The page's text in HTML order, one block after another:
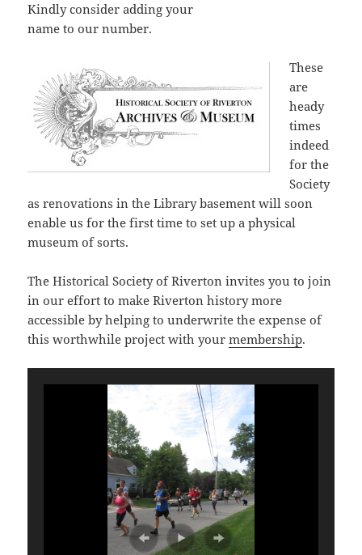
Kindly consider adding your
name to our number.
These
are
heady
times
indeed
for the
Society
as renovations in the Library basement will soon
enable us for the first time to set up a physical
museum of sorts.
The Historical Society of Riverton invites you to join
in our effort to make Riverton history more
accessible by helping to underwrite the expense of
this worthwhile project with yourmembership.